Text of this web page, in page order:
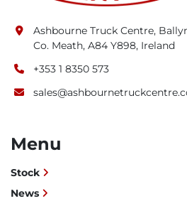
Ashbourne Truck Centre,
Co. Meath, A84 Y898, Ireland
+353 1 8350 573
Menu
Stock
News